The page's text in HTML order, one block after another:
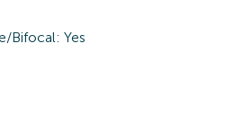
Bifocal: Yes